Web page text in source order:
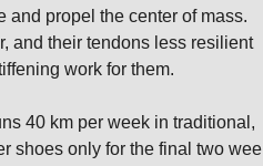
and propel the center of mass.
and their tendons less resilient
work for them.
40 km per week in traditional,
shoes only for the final two